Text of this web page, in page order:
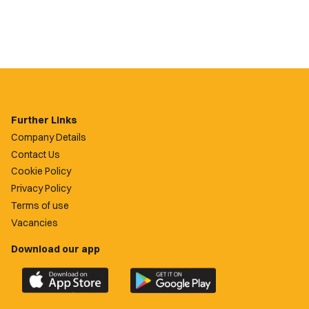
Further Links
Company Details
Contact Us
Cookie Policy
Privacy Policy
Terms of use
Vacancies
Download our app
Download
the
Download
the